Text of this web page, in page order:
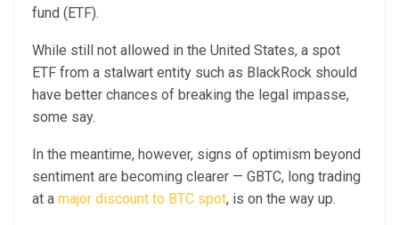
fund (ETF).
While still not allowed in the United States, a spot
ETF from a stalwart entity such as BlackRock should
have better chances of breaking the legal impasse,
some say.
In the meantime, however, signs of optimism beyond
sentiment are becoming clearer — GBTC, long trading
at a major discount to BTC spot, is on the way up.